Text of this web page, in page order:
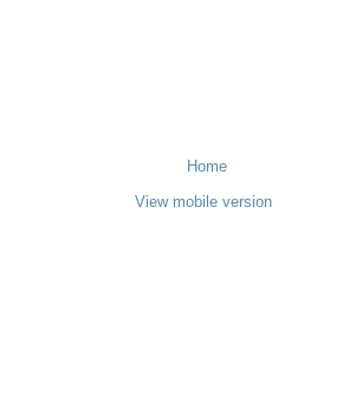
Home
View mobile version